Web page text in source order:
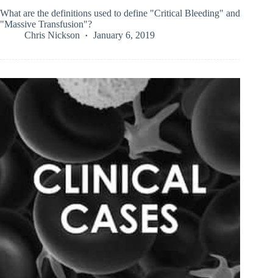
What are the definitions used to define "Critical Bleeding" and
"Massive Transfusion"?
Chris Nickson
January 6, 2019